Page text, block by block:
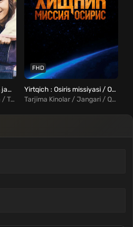
Ko'rkam yigitlar / Hvaran jamoasi 1-20 qismlar Uzbek tilida
Tarjima Seriallar / Drama / Tarixiy / Komediya / Melodrama / Xorij Seriallar Uzbek Tilida
FHD
Yirtqich : Osiris missiyasi / Osiris Uzbek Tilida
Tarjima Kinolar / Jangari / Qo'rqinchli / Fantastika / Xorij Kinolar Uzbek Tilida